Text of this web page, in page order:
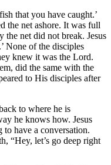
that you have caught.’
the net ashore. It was full
the net did not break. Jesus
None of the disciples
knew it was the Lord.
did the same with the
to His disciples after
to where he is
he knows how. Jesus
have a conversation.
“Hey, let’s go deep right